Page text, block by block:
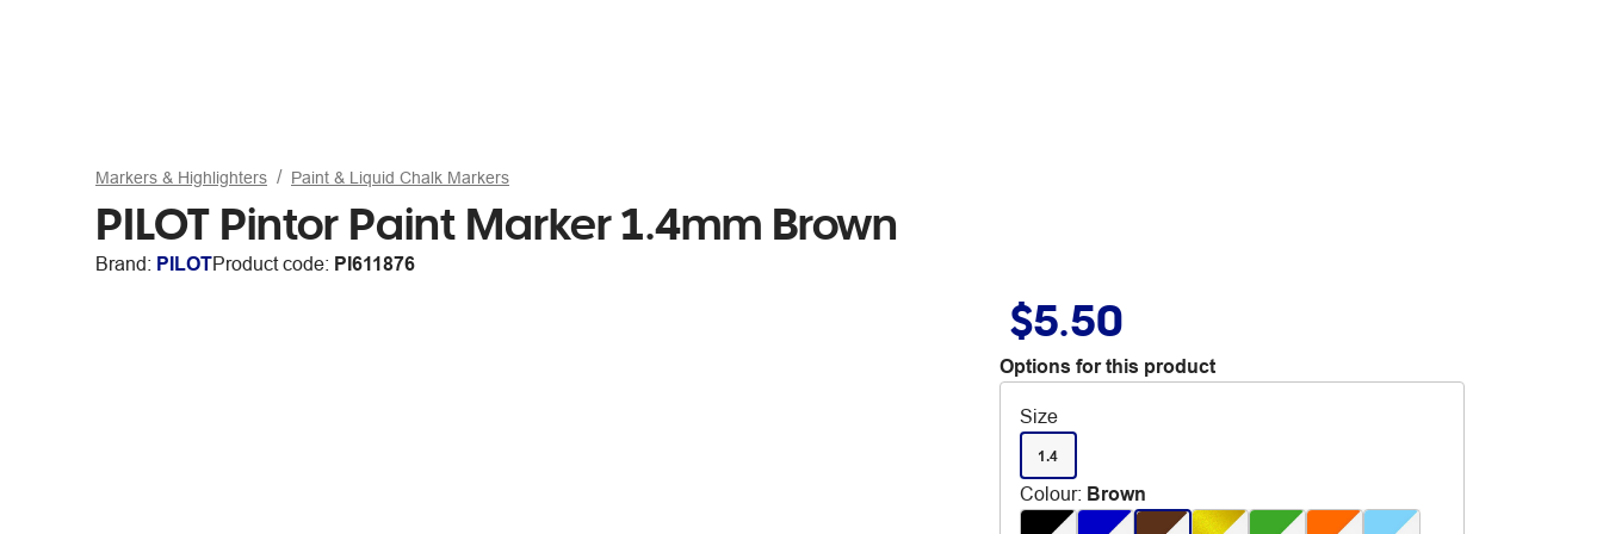
Markers & Highlighters Paint & Liquid Chalk Markers
PILOT Pintor Paint Marker 1.4mm Brown
Brand: PILOTProduct code: PI611876
$5.50
Options for this product
Size
1.4
Colour: Brown